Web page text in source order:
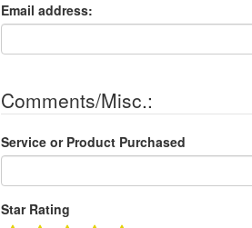
Email address:
Comments/Misc.:
Service or Product Purchased
Star Rating